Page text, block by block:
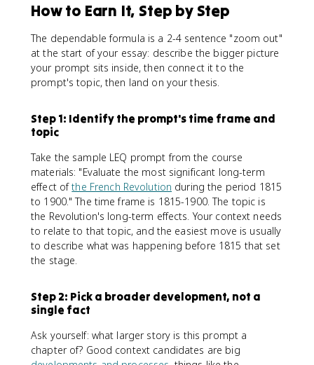
How to Earn It, Step by Step
The dependable formula is a 2-4 sentence "zoom out"
at the start of your essay: describe the bigger picture
your prompt sits inside, then connect it to the
prompt's topic, then land on your thesis.
Step 1: Identify the prompt's time frame and
topic
Take the sample LEQ prompt from the course
materials: "Evaluate the most significant long-term
effect ofthe French Revolution during the period 1815
to 1900." The time frame is 1815-1900. The topic is
the Revolution's long-term effects. Your context needs
to relate to that topic, and the easiest move is usually
to describe what was happening before 1815 that set
the stage.
Step 2: Pick a broader development, not a
single fact
Ask yourself: what larger story is this prompt a
chapter of? Good context candidates are big